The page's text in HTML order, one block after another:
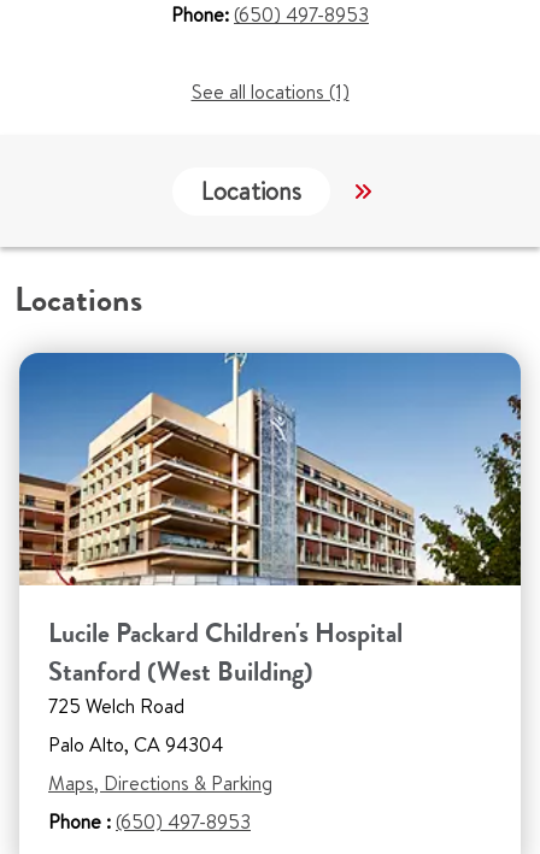
Phone:(650) 497-8953
See all locations (1)
Locations Work &
Locations
Lucile Packard Children's Hospital
Stanford (West Building)
725 Welch Road
Palo Alto, CA 94304
Maps, Directions & Parking
Phone :(650) 497-8953